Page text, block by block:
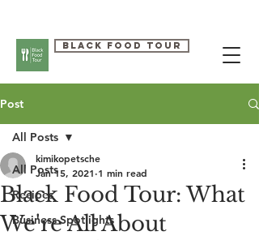
Black Food Tour
Post
All Posts
Recipes
Business Spotlights
All Posts
Black Food Tour: What
We're All About
kimikopetsche
Jan 15, 2021 1 min read